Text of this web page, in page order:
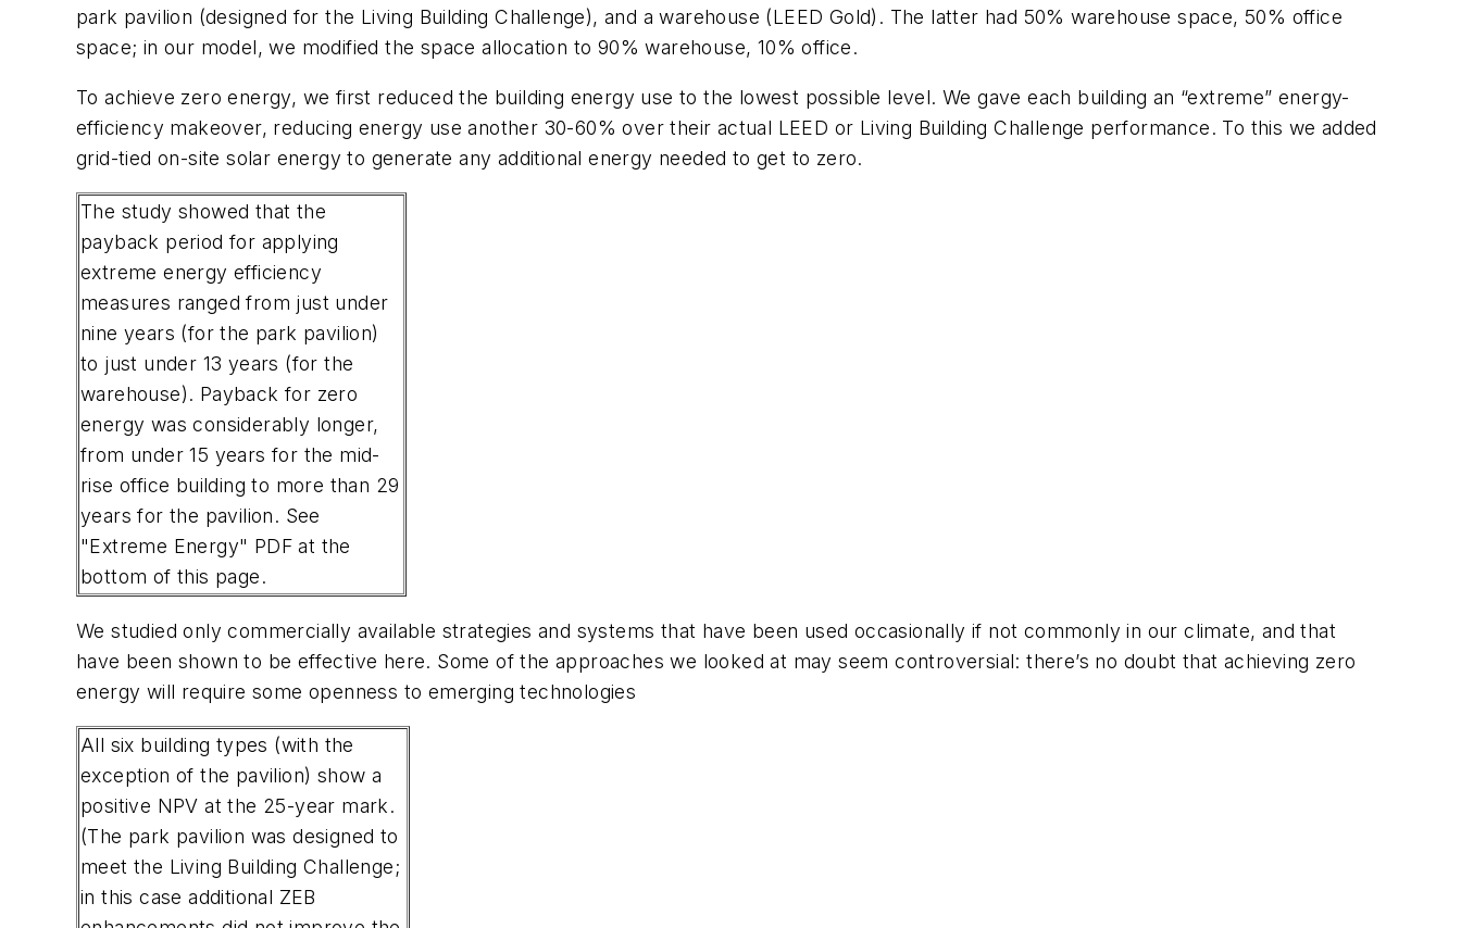
park pavilion (designed for the Living Building Challenge), and a warehouse (LEED Gold). The latter had 50% warehouse space, 50% office
space; in our model, we modified the space allocation to 90% warehouse, 10% office.
To achieve zero energy, we first reduced the building energy use to the lowest possible level. We gave each building an “extreme” energy-
efficiency makeover, reducing energy use another 30-60% over their actual LEED or Living Building Challenge performance. To this we added
grid-tied on-site solar energy to generate any additional energy needed to get to zero.
The study showed that the
payback period for applying
extreme energy efficiency
measures ranged from just under
nine years (for the park pavilion)
to just under 13 years (for the
warehouse). Payback for zero
energy was considerably longer,
from under 15 years for the mid-
rise office building to more than 29
years for the pavilion. See
"Extreme Energy" PDF at the
bottom of this page.
We studied only commercially available strategies and systems that have been used occasionally if not commonly in our climate, and that
have been shown to be effective here. Some of the approaches we looked at may seem controversial: there’s no doubt that achieving zero
energy will require some openness to emerging technologies
All six building types (with the
exception of the pavilion) show a
positive NPV at the 25-year mark.
(The park pavilion was designed to
meet the Living Building Challenge;
in this case additional ZEB